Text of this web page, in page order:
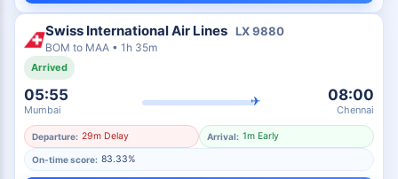
Swiss International Air Lines LX9880
BOM to MAA • 1h 35m
Arrived
05:55
Mumbai
✈ 08:00
Chennai
Departure: 29m Delay Arrival: 1m Early
On-time score: 83.33%